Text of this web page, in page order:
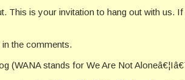
is your invitation to hang out with us.
the comments.
(WANA stands for We Are Not